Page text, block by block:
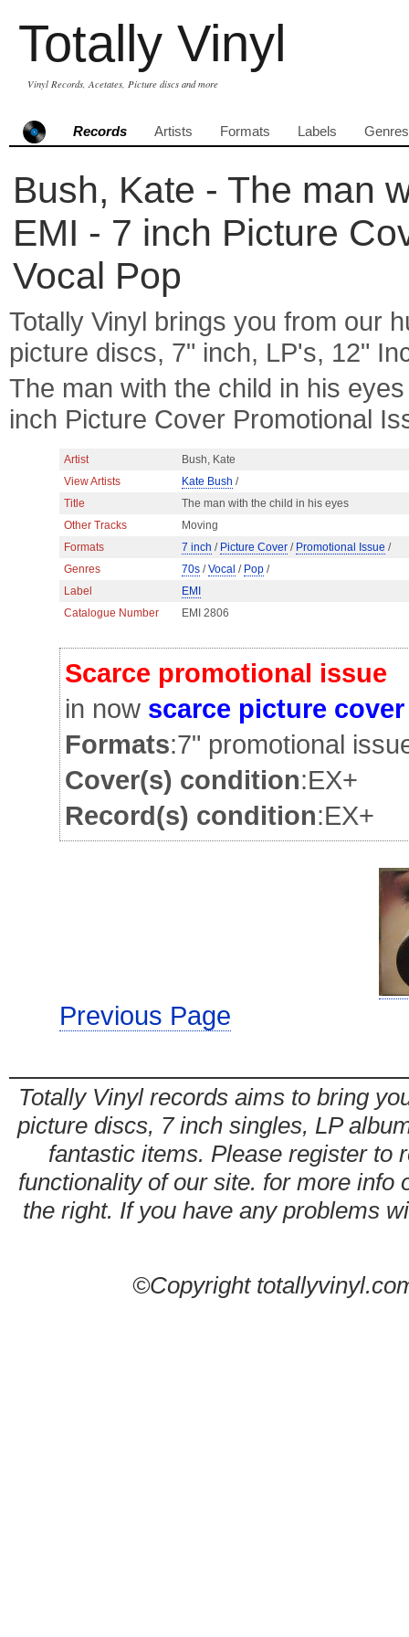
Totally Vinyl
Vinyl Records, Acetates, Picture discs and more
Records Artists Formats Labels Genres
Bush, Kate - The man
EMI - 7 inch Picture
Vocal Pop
Totally Vinyl brings you from our
picture discs, 7" inch, LP's, 12"
The man with the child in his
inch Picture Cover Promotional
Artist
Bush, Kate
View Artists
Kate Bush /
Title
The man with the child in his eyes
Other Tracks
Moving
Formats
7 inch / Picture Cover / Promotional Issue /
Genres
70s /Vocal / Pop /
Label
EMI
Catalogue Number
EMI 2806
Scarce promotional issue
in now scarce picture cover
Formats:7" promotional
Cover(s) condition:EX+
Record(s) condition:EX+
Previous Page
Totally Vinyl records aims to bring
picture discs, 7 inch singles, LP
fantastic items. Please register to
functionality of our site. for more info
the right. If you have any problems
©Copyright